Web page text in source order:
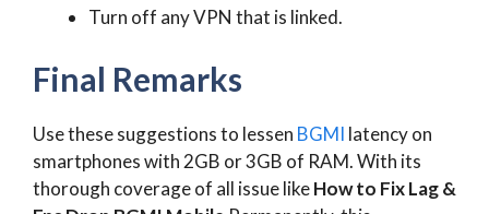
Turn off any VPN that is linked.
Final Remarks
Use these suggestions to lessen BGMI latency on
smartphones with 2GB or 3GB of RAM. With its
thorough coverage of all issue likeHow to Fix Lag &